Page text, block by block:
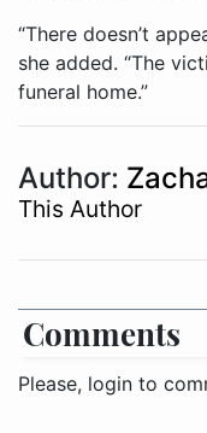
“There doesn’t
she added. “The
funeral home.”
Author:
This Author
Comments
Please, login to